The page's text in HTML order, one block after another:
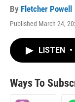
By Fletcher Powell
Published March 24,
LISTEN •
Ways To